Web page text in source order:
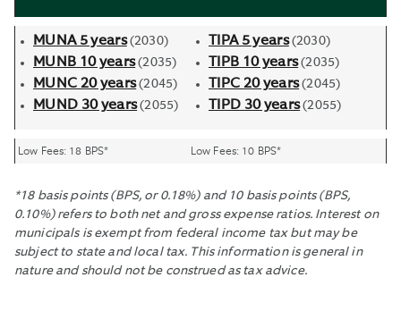
MUNA 5 years(2030)
MUNB 10 years(2035)
MUNC 20 years(2045)
MUND 30 years(2055)
TIPA 5 years(2030)
TIPB 10 years(2035)
TIPC 20 years(2045)
TIPD 30 years(2055)
Low Fees: 18 BPS* Low Fees: 10 BPS*
*18 basis points (BPS, or 0.18%) and 10 basis points (BPS,
0.10%) refers to both net and gross expense ratios. Interest on
municipals is exempt from federal income tax but may be
subject to state and local tax. This information is general in
nature and should not be construed as tax advice.